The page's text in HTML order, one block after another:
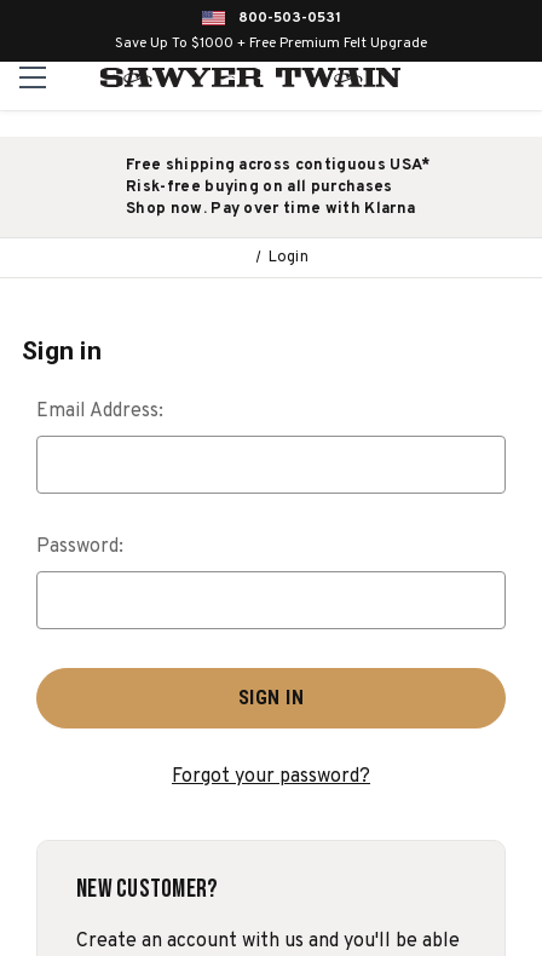
800-503-0531
Save Up To $1000 + Free Premium Felt Upgrade
Free shipping across contiguous USA*
Risk-free buying on all purchases
Shop now. Pay over time with Klarna
Login
Sign in
Email Address:
Password:
Forgot your password?
New Customer?
Create an account with us and you'll be able